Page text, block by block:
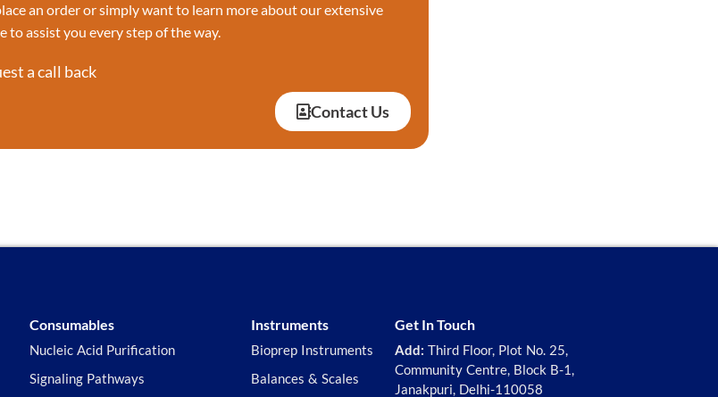
an order or simply want to learn more about our extensive
to assist you every step of the way.
a call back
Contact Us
Consumables
Nucleic Acid Purification
Signaling Pathways
Instruments
Bioprep Instruments
Balances & Scales
Get In Touch
Add: Third Floor, Plot No. 25,
Community Centre, Block B-1,
Janakpuri, Delhi-110058